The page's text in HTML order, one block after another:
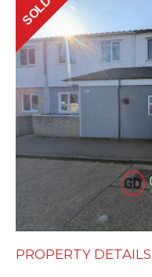
SOLD
PROPERTY DETAILS